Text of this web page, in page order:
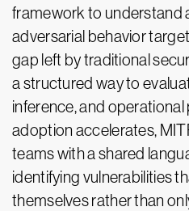
framework to understand
adversarial behavior
gap left by traditional
a structured way to
inference, and operational
adoption accelerates,
teams with a shared
identifying vulnerabilities
themselves rather than